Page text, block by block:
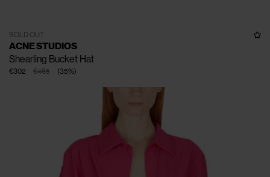
SOLD OUT
ACNE STUDIOS
Shearling Bucket Hat
€465
€302 (35%)